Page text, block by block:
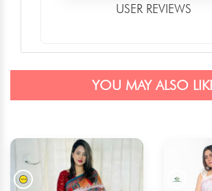
USER REVIEWS
YOU MAY ALSO